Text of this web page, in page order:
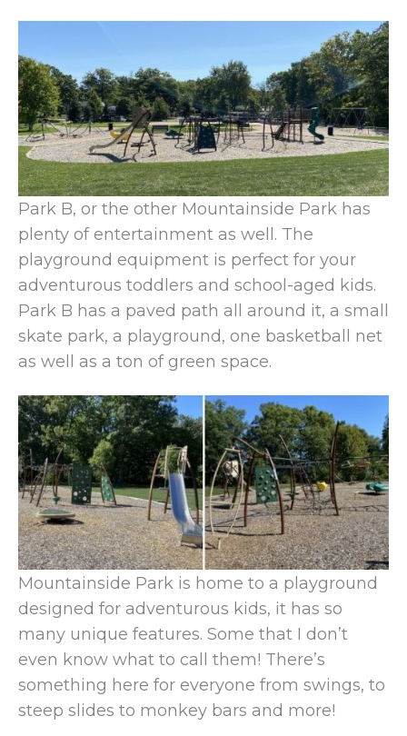
Park B, or the other Mountainside Park has
plenty of entertainment as well. The
playground equipment is perfect for your
adventurous toddlers and school-aged kids.
Park B has a paved path all around it, a small
skate park, a playground, one basketball net
as well as a ton of green space.
Mountainside Park is home to a playground
designed for adventurous kids, it has so
many unique features. Some that I don’t
even know what to call them! There’s
something here for everyone from swings, to
steep slides to monkey bars and more!